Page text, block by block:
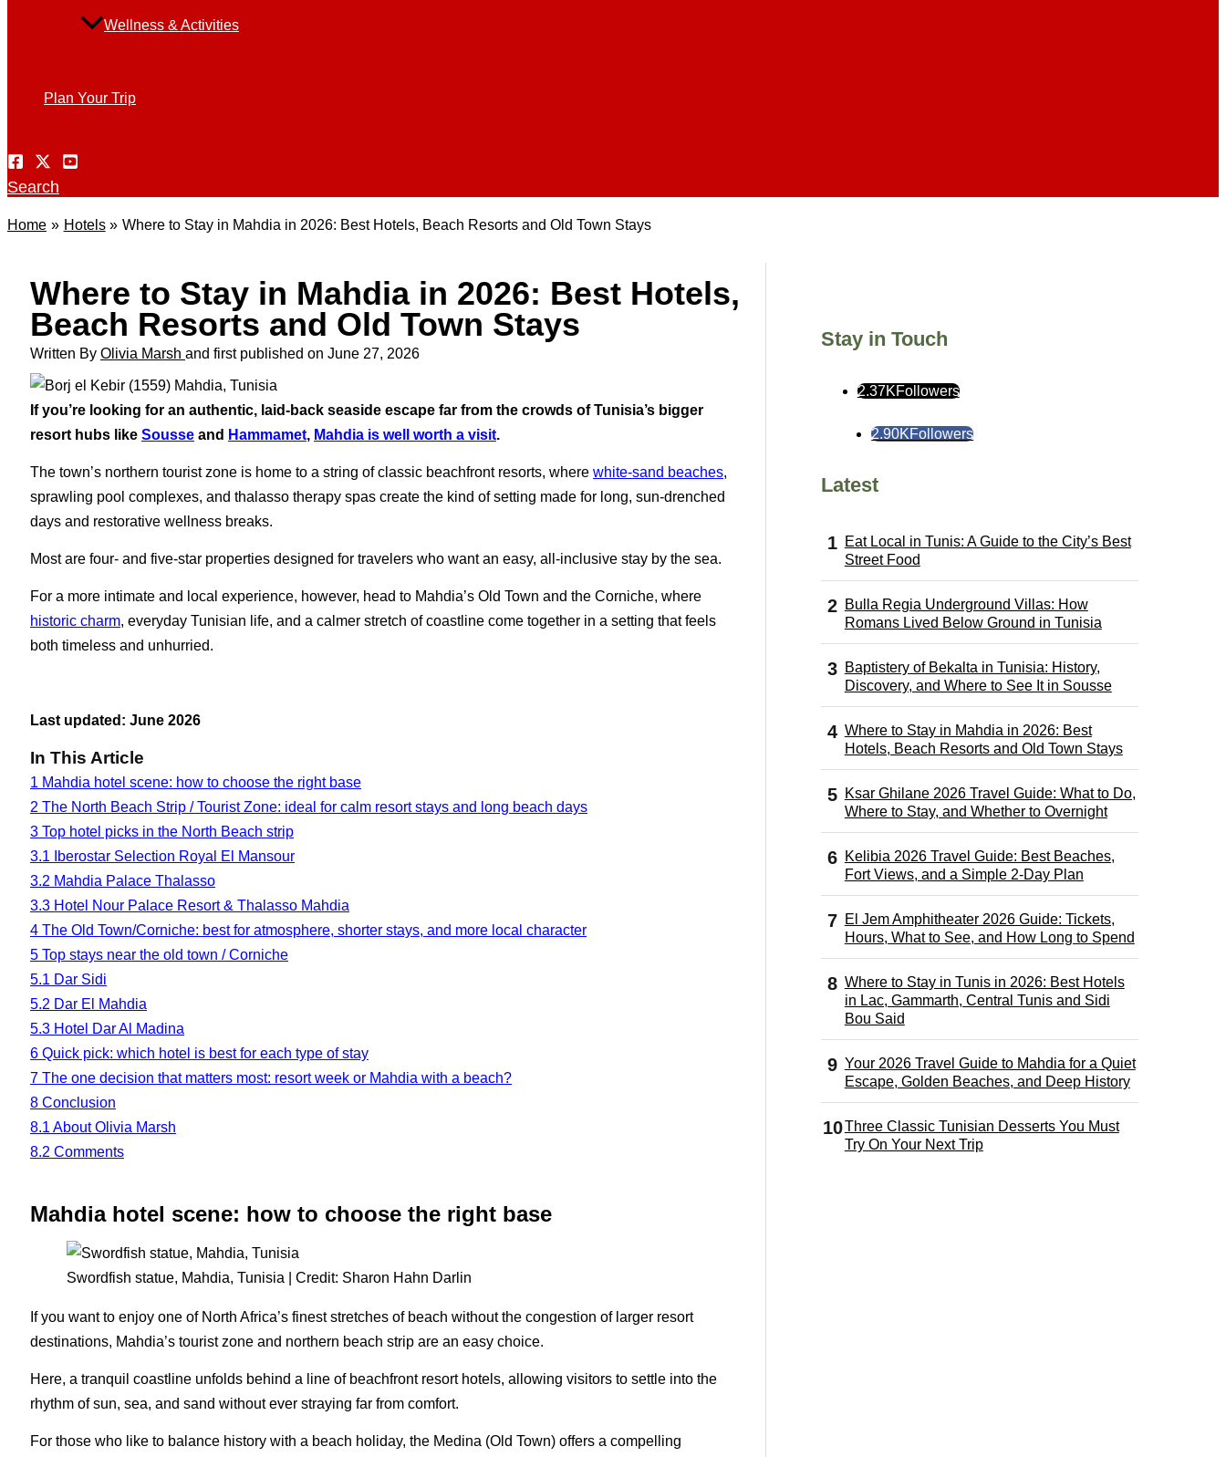
Wellness & Activities
Plan Your Trip
Search
Home Hotels Where to Stay in Mahdia in 2026: Best Hotels, Beach Resorts and Old Town Stays
Where to Stay in Mahdia in 2026: Best Hotels,
Beach Resorts and Old Town Stays
Written By Olivia Marsh and first published on June 27, 2026
If you’re looking for an authentic, laid-back seaside escape far from the crowds of Tunisia’s bigger
resort hubs like Sousse and Hammamet, Mahdia is well worth a visit.
The town’s northern tourist zone is home to a string of classic beachfront resorts, where white-sand beaches,
sprawling pool complexes, and thalasso therapy spas create the kind of setting made for long, sun-drenched
days and restorative wellness breaks.
Most are four- and five-star properties designed for travelers who want an easy, all-inclusive stay by the sea.
For a more intimate and local experience, however, head to Mahdia’s Old Town and the Corniche, where
historic charm, everyday Tunisian life, and a calmer stretch of coastline come together in a setting that feels
both timeless and unhurried.
Last updated: June 2026
In This Article
1 Mahdia hotel scene: how to choose the right base
2 The North Beach Strip / Tourist Zone: ideal for calm resort stays and long beach days
3 Top hotel picks in the North Beach strip
3.1
Iberostar Selection Royal El Mansour
3.2 Mahdia Palace Thalasso
3.3 Hotel Nour Palace Resort & Thalasso Mahdia
4 The Old Town/Corniche: best for atmosphere, shorter stays, and more local character
5 Top stays near the old town / Corniche
5.1 Dar Sidi
5.2 Dar El Mahdia
5.3 Hotel Dar Al Madina
6 Quick pick: which hotel is best for each type of stay
7 The one decision that matters most: resort week or Mahdia with a beach?
8 Conclusion
8.1 About Olivia Marsh
8.2 Comments
Mahdia hotel scene: how to choose the right base
Swordfish statue, Mahdia, Tunisia | Credit: Sharon Hahn Darlin
If you want to enjoy one of North Africa’s finest stretches of beach without the congestion of larger resort
destinations, Mahdia’s tourist zone and northern beach strip are an easy choice.
Here, a tranquil coastline unfolds behind a line of beachfront resort hotels, allowing visitors to settle into the
rhythm of sun, sea, and sand without ever straying far from comfort.
For those who like to balance history with a beach holiday, the Medina (Old Town) offers a compelling
Stay in Touch
2.37KFollowers
2.90KFollowers
Latest
Eat Local in Tunis: A Guide to the City’s Best
Street Food
Bulla Regia Underground Villas: How
Romans Lived Below Ground in Tunisia
Baptistery of Bekalta in Tunisia: History,
Discovery, and Where to See It in Sousse
Where to Stay in Mahdia in 2026: Best
Hotels, Beach Resorts and Old Town Stays
Ksar Ghilane 2026 Travel Guide: What to Do,
Where to Stay, and Whether to Overnight
Kelibia 2026 Travel Guide: Best Beaches,
Fort Views, and a Simple 2-Day Plan
El Jem Amphitheater 2026 Guide: Tickets,
Hours, What to See, and How Long to Spend
Where to Stay in Tunis in 2026: Best Hotels
in Lac, Gammarth, Central Tunis and Sidi
Bou Said
Your 2026 Travel Guide to Mahdia for a Quiet
Escape, Golden Beaches, and Deep History
Three Classic Tunisian Desserts You Must
Try On Your Next Trip